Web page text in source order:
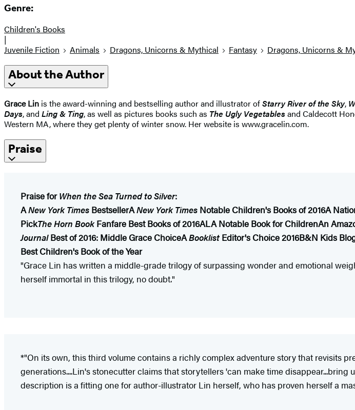
Genre:
Children's Books
|
Juvenile Fiction
Animals Dragons, Unicorns & Mythical Fantasy Dragons, Unicorns &
About the Author
Grace Lin is the award-winning and bestselling author and illustrator ofStarry River of the Sky,
Days, and Ling & Ting, as well as pictures books such as The Ugly Vegetablesand Caldecott
Western MA, where they get plenty of winter snow. Her website is www.gracelin.com.
Praise
Praise forWhen the Sea Turned to Silver:
ANew York Times BestsellerANew York Times Notable Children's Books of 2016A
PickThe Horn BookFanfare Best Books of 2016ALA Notable Book for ChildrenAn
JournalBest of 2016: Middle Grace ChoiceABooklistEditor's Choice 2016B&N Kids
Best Children's Book of the Year
"Grace Lin has written a middle-grade trilogy of surpassing wonder and emotional
herself immortal in this trilogy, no doubt."
*"On its own, this third volume contains a richly complex adventure story that revisits
generations....Lin's stonecutter claims that storytellers 'can make time
description is a fitting one for author-illustrator Lin herself, who has proven herself a